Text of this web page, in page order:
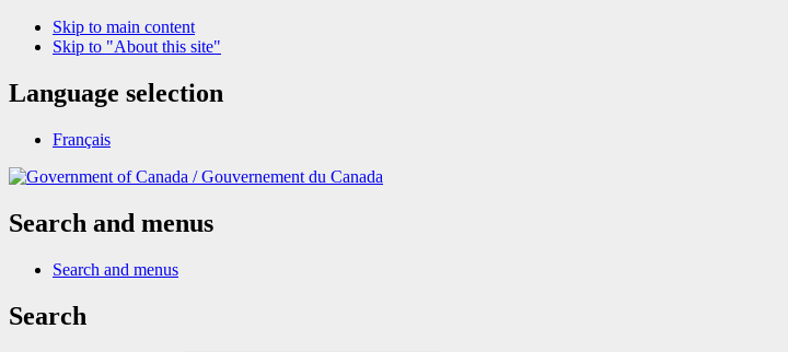
Skip to main content
Skip to "About this site"
Language selection
Français
/Gouvernement du Canada
Search and menus
Search and menus
Search